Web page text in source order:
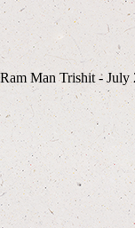
Man Trishit - July